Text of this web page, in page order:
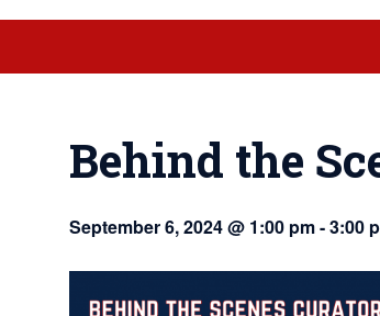
Behind the
September 6, 2024 @ 1:00 pm-3:00